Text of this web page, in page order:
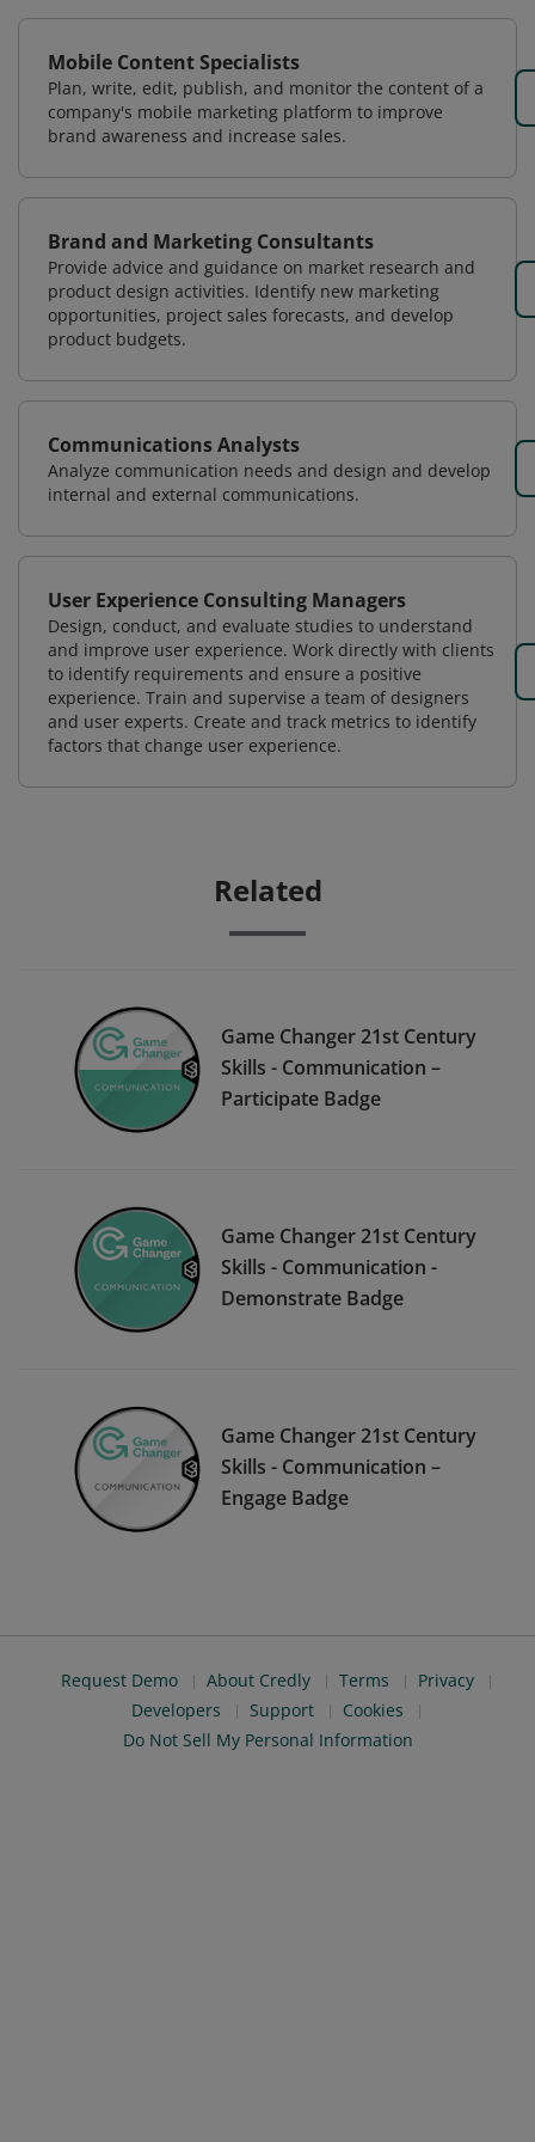
Mobile Content Specialists
Plan, write, edit, publish, and monitor the content of a
company's mobile marketing platform to improve
brand awareness and increase sales.
Brand and Marketing Consultants
Provide advice and guidance on market research and
product design activities. Identify new marketing
opportunities, project sales forecasts, and develop
product budgets.
Communications Analysts
Analyze communication needs and design and develop
internal and external communications.
User Experience Consulting Managers
Design, conduct, and evaluate studies to understand
and improve user experience. Work directly with clients
to identify requirements and ensure a positive
experience. Train and supervise a team of designers
and user experts. Create and track metrics to identify
factors that change user experience.
Related
Game Changer 21st Century
Skills - Communication –
Participate Badge
Game Changer 21st Century
Skills - Communication -
Demonstrate Badge
Game Changer 21st Century
Skills - Communication –
Engage Badge
Request Demo About Credly Terms
Privacy
Developers
Support
Cookies
Do Not Sell My Personal Information